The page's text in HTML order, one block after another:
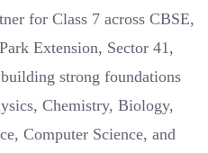
for Class 7 across CBSE,
Extension, Sector 41,
strong foundations
Chemistry, Biology,
Computer Science, and